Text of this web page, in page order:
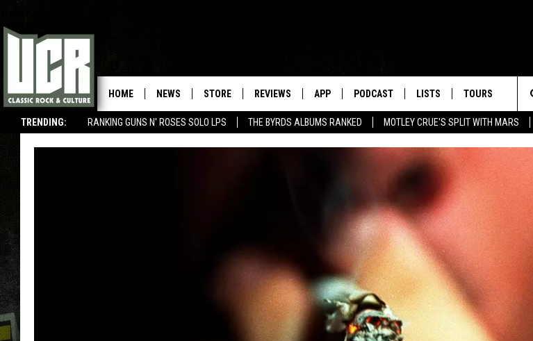
TRENDING: RANKING GUNS N' ROSES SOLO LPS THE BYRDS ALBUMS RANKED MOTLEY CRUE'S SPLIT WITH MARS
HOME NEWS STORE REVIEWS APP PODCAST LISTS TOURS